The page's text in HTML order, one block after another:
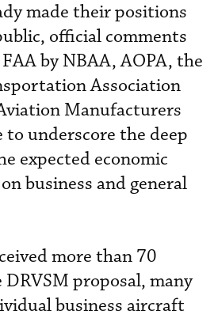
made their positions
official comments
by NBAA, AOPA, the
Association
Manufacturers
to underscore the deep
expected economic
business and general
more than 70
proposal, many
business aircraft